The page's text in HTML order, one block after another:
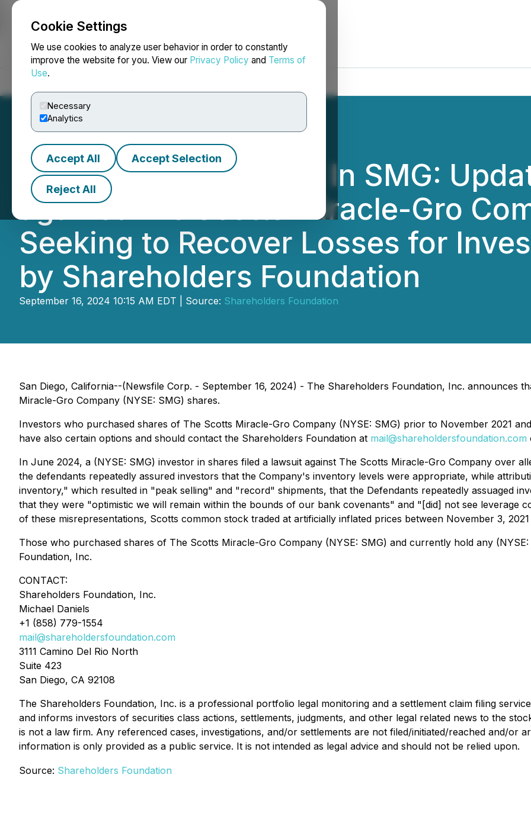
Cookie Settings
We use cookies to analyze user behavior in order to constantly
improve the website for you. View our Privacy Policy and Terms of
Use.
Necessary
Analytics
Accept All Accept Selection
Reject All
NEWSFILE
NOTICE For Investors In SMG:
against The Scotts Miracle-Gro
Seeking to Recover Losses for
by Shareholders Foundation
September 16, 2024 10:15 AM EDT | Source: Shareholders Foundation
San Diego, California--(Newsfile Corp. - September 16, 2024) - The Shareholders Foundation, Inc. announces
Miracle-Gro Company (NYSE: SMG) shares.
Investors who purchased shares of The Scotts Miracle-Gro Company (NYSE: SMG) prior to November 2021
have also certain options and should contact the Shareholders Foundation at mail@shareholdersfoundation.com
In June 2024, a (NYSE: SMG) investor in shares filed a lawsuit against The Scotts Miracle-Gro Company over
the defendants repeatedly assured investors that the Company's inventory levels were appropriate, while
inventory," which resulted in "peak selling" and "record" shipments, that the Defendants repeatedly assuaged
that they were "optimistic we will remain within the bounds of our bank covenants" and "[did] not see leverage
of these misrepresentations, Scotts common stock traded at artificially inflated prices between November 3, 2021
Those who purchased shares of The Scotts Miracle-Gro Company (NYSE: SMG) and currently hold any
Foundation, Inc.
CONTACT:
Shareholders Foundation, Inc.
Michael Daniels
+1 (858) 779-1554
mail@shareholdersfoundation.com
3111 Camino Del Rio North
Suite 423
San Diego, CA 92108
The Shareholders Foundation, Inc. is a professional portfolio legal monitoring and a settlement claim filing
and informs investors of securities class actions, settlements, judgments, and other legal related news to the
is not a law firm. Any referenced cases, investigations, and/or settlements are not filed/initiated/reached and/or
information is only provided as a public service. It is not intended as legal advice and should not be relied upon.
Source: Shareholders Foundation